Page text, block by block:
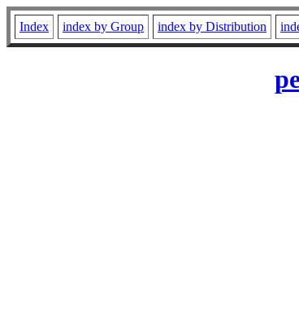
Index index by Group index by Distribution